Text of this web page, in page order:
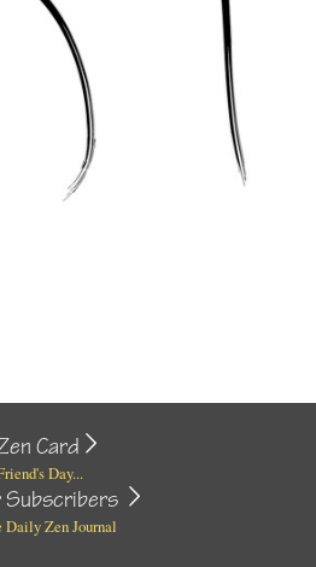
Card
Day...
Subscribers
Daily Zen Journal